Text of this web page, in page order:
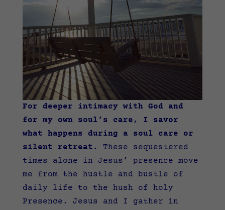
For deeper intimacy with God and
for my own soul’s care, I savor
what happens during a soul care or
silent retreat.
These sequestered
times alone in Jesus’ presence move
me from the hustle and bustle of
daily life to the hush of holy
Presence. Jesus and I gather in